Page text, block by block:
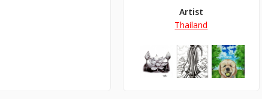
following my passion, and having a great time doing it.
Artist
Thailand